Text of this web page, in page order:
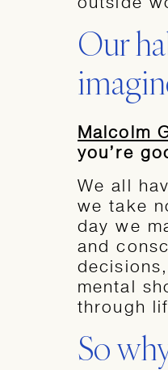
Our
Malcolm
you’re
We all
we take
day we
and
mental
through
So